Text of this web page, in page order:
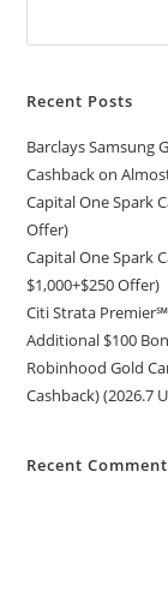
Recent Posts
Barclays Samsung
Cashback on
Capital One Spark
Offer)
Capital One Spark
$1,000+$250 Offer)
Citi Strata
Additional $100
Robinhood Gold
Cashback) (2026.7
Recent